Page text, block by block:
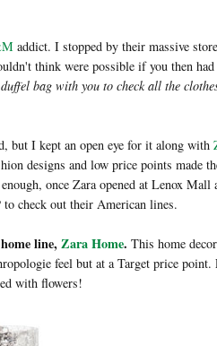
addict. I stopped by their massive
think were possible if you then
bag with you to check all the
but I kept an open eye for it along with
designs and low price points made
once Zara opened at Lenox Mall
check out their American lines.
line,Zara Home. This home
feel but at a Target price point.
with flowers!